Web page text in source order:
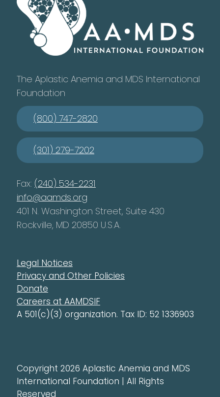
The Aplastic Anemia and MDS International
Foundation
(800) 747-2820
(301) 279-7202
Fax: (240) 534-2231
info@aamds.org
401 N. Washington Street, Suite 430
Rockville, MD 20850 U.S.A.
Legal Notices
Privacy and Other Policies
Donate
Careers at AAMDSIF
A 501(c)(3) organization. Tax ID: 52 1336903
Copyright 2026 Aplastic Anemia and MDS
International Foundation | All Rights
Reserved